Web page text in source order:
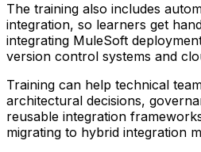
The training also includes
integration, so learners get
integrating MuleSoft
version control systems and
Training can help technical
architectural decisions,
reusable integration
migrating to hybrid integration